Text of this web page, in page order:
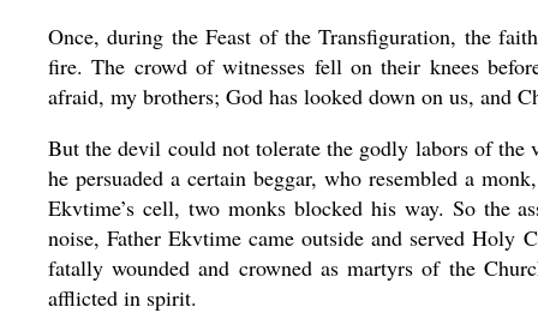
Once, during the Feast of the Transfiguration, the
fire. The crowd of witnesses fell on their knees
afraid, my brothers; God has looked down on us, and
But the devil could not tolerate the godly labors of the
he persuaded a certain beggar, who resembled a
Ekvtime’s cell, two monks blocked his way. So the
noise, Father Ekvtime came outside and served Holy
fatally wounded and crowned as martyrs of the
afflicted in spirit.